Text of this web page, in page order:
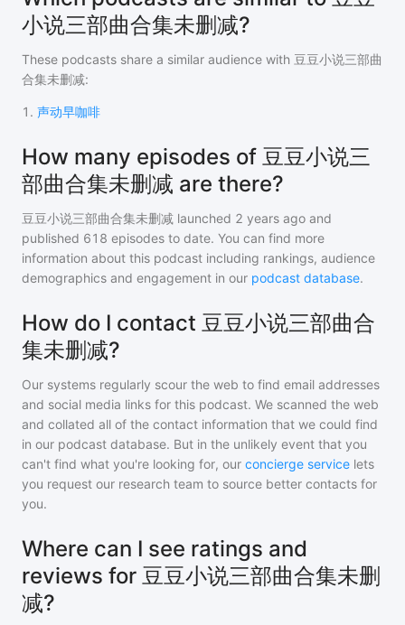
小说三部曲合集未删减?
These podcasts share a similar audience with 豆豆小说三部曲
合集未删减:
1 . 声动早咖啡
How many episodes of 豆豆小说三
部曲合集未删减 are there?
豆豆小说三部曲合集未删减 launched 2 years ago and
published 618 episodes to date. You can find more
information about this podcast including rankings, audience
demographics and engagement in our podcast database.
How do I contact 豆豆小说三部曲合
集未删减?
Our systems regularly scour the web to find email addresses
and social media links for this podcast. We scanned the web
and collated all of the contact information that we could find
in our podcast database. But in the unlikely event that you
can't find what you're looking for, our concierge service lets
you request our research team to source better contacts for
you.
Where can I see ratings and
reviews for 豆豆小说三部曲合集未删
减?